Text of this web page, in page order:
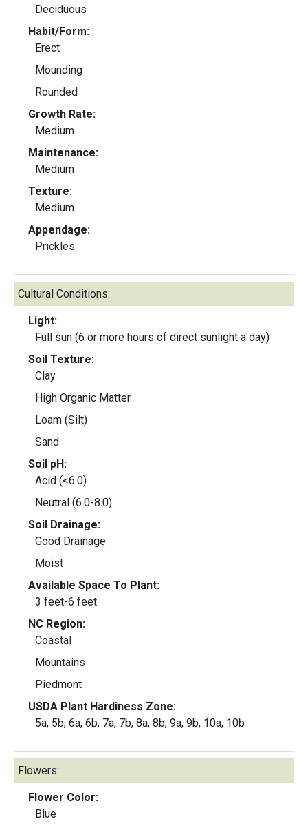
Deciduous
Habit/Form:
Erect
Mounding
Rounded
Growth Rate:
Medium
Maintenance:
Medium
Texture:
Medium
Appendage:
Prickles
Cultural Conditions:
Light:
Full sun (6 or more hours of direct sunlight a day)
Soil Texture:
Clay
High Organic Matter
Loam (Silt)
Sand
Soil pH:
Acid (<6.0)
Neutral (6.0-8.0)
Soil Drainage:
Good Drainage
Moist
Available Space To Plant:
3 feet-6 feet
NC Region:
Coastal
Mountains
Piedmont
USDA Plant Hardiness Zone:
5a, 5b, 6a, 6b, 7a, 7b, 8a, 8b, 9a, 9b, 10a, 10b
Flowers:
Flower Color:
Blue